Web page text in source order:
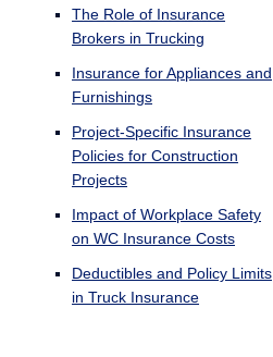
The Role of Insurance
Brokers in Trucking
Insurance for Appliances and
Furnishings
Project-Specific Insurance
Policies for Construction
Projects
Impact of Workplace Safety
on WC Insurance Costs
Deductibles and Policy Limits
in Truck Insurance